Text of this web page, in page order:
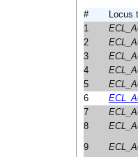
# Locus
1
2
3
4
5
6
7
8
9